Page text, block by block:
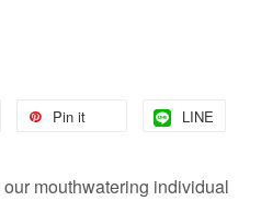
Pin it LINE
mouthwatering individual